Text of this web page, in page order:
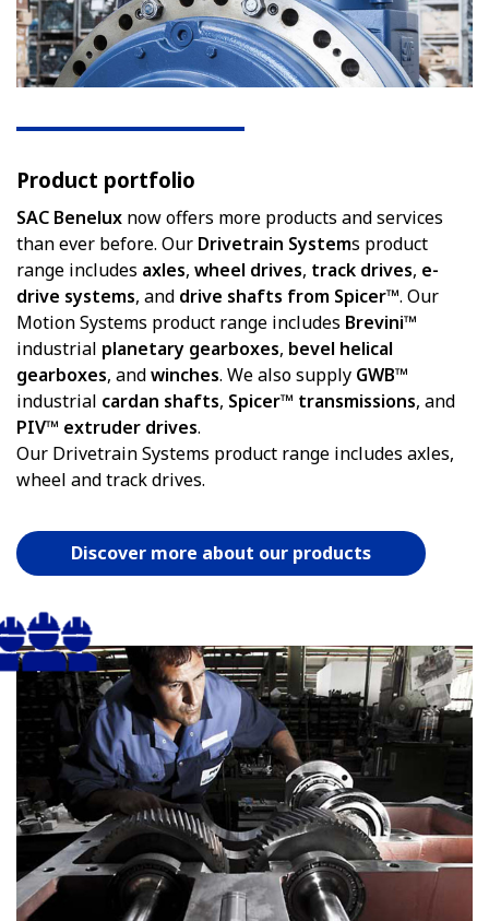
Product portfolio
SAC Benelux now offers more products and services
than ever before. Our Drivetrain Systems product
range includes axles, wheel drives, track drives, e-
drive systems, and drive shafts from Spicer™. Our
Motion Systems product range includes Brevini™
industrial planetary gearboxes, bevel helical
gearboxes, andwinches. We also supply GWB™
industrial cardan shafts, Spicer™ transmissions, and
PIV™ extruder drives.
Our Drivetrain Systems product range includes axles,
wheel and track drives.
Discover more about our products